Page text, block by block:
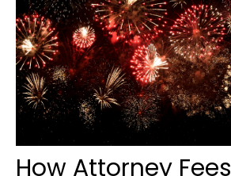
How Attorney Fees